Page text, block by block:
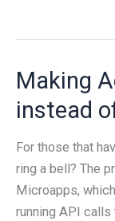
to
Entra
ID
/
Graph
with
Lokka
Making
instead
For those that
ring a bell? The
Microapps,
running API